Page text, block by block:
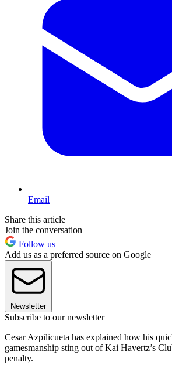
Email
Share this article
Join the conversation
Follow us
Add us as a preferred source on Google
Newsletter
Subscribe to our newsletter
Cesar Azpilicueta has explained how his
gamesmanship sting out of Kai Havertz’s
penalty.